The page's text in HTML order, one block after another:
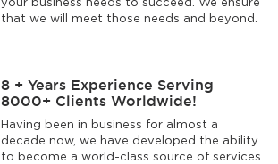
your business needs to succeed. We ensure
that we will meet those needs and beyond.
8 + Years Experience Serving
8000+ Clients Worldwide!
Having been in business for almost a
decade now, we have developed the ability
to become a world-class source of services